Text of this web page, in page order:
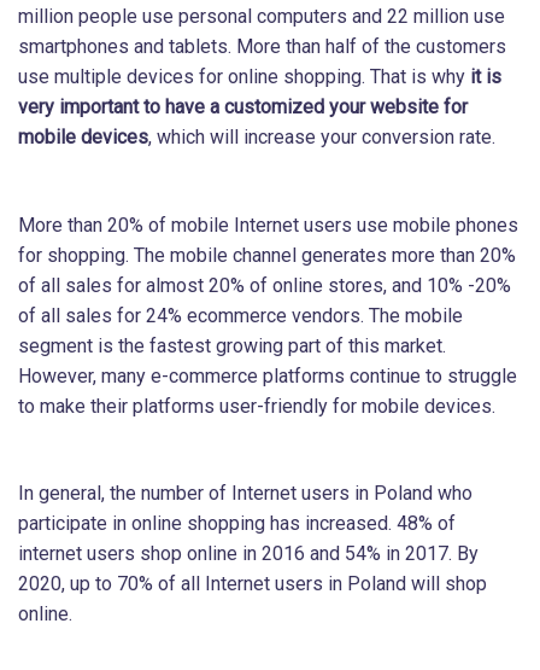
million people use personal computers and 22 million use
smartphones and tablets. More than half of the customers
use multiple devices for online shopping. That is why it is
very important to have a customized your website for
mobile devices, which will increase your conversion rate.
More than 20% of mobile Internet users use mobile phones
for shopping. The mobile channel generates more than 20%
of all sales for almost 20% of online stores, and 10% -20%
of all sales for 24% ecommerce vendors. The mobile
segment is the fastest growing part of this market.
However, many e-commerce platforms continue to struggle
to make their platforms user-friendly for mobile devices.
In general, the number of Internet users in Poland who
participate in online shopping has increased. 48% of
internet users shop online in 2016 and 54% in 2017. By
2020, up to 70% of all Internet users in Poland will shop
online.